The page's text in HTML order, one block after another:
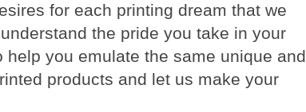
for each printing dream that we
the pride you take in your
you emulate the same unique and
products and let us make your